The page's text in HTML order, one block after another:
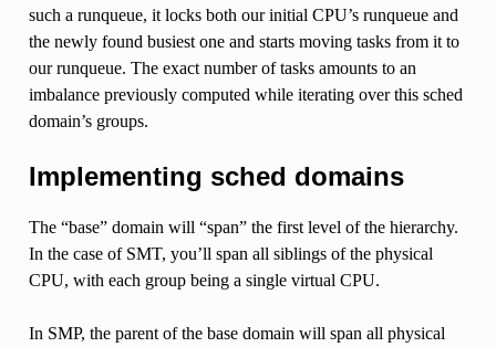
such a runqueue, it locks both our initial CPU’s runqueue and
the newly found busiest one and starts moving tasks from it to
our runqueue. The exact number of tasks amounts to an
imbalance previously computed while iterating over this sched
domain’s groups.
Implementing sched domains
The “base” domain will “span” the first level of the hierarchy.
In the case of SMT, you’ll span all siblings of the physical
CPU, with each group being a single virtual CPU.
In SMP, the parent of the base domain will span all physical